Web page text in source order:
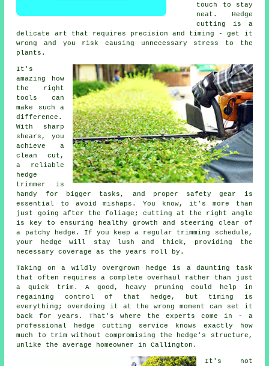
touch to stay
neat. Hedge
cutting is a
delicate art that requires precision and timing - get it
wrong and you risk causing unnecessary stress to the
plants.
It's
amazing how
the right
tools can
make such a
difference.
With sharp
shears, you
achieve a
clean cut,
a reliable
hedge
trimmer is
handy for bigger tasks, and proper safety gear is
essential to avoid mishaps. You know, it's more than
just going after the foliage; cutting at the right angle
is key to ensuring healthy growth and steering clear of
a patchy hedge. If you keep a regular trimming schedule,
your hedge will stay lush and thick, providing the
necessary coverage as the years roll by.
Taking on a wildly overgrown hedge is a daunting task
that often requires a complete overhaul rather than just
a quick trim. A good, heavy pruning could help in
regaining control of that hedge, but timing is
everything; overdoing it at the wrong moment can set it
back for years. That's where the experts come in - a
professional hedge cutting service knows exactly how
much to trim without compromising the hedge's structure,
unlike the average homeowner in Callington.
It's not